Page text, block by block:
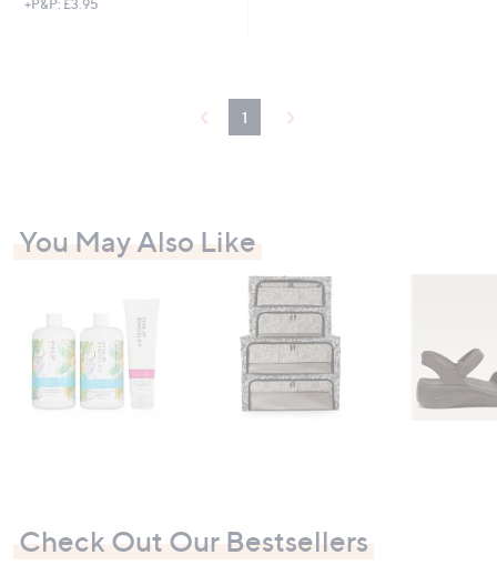
+P&P: £3.95
1
You May Also Like
Check Out Our Bestsellers